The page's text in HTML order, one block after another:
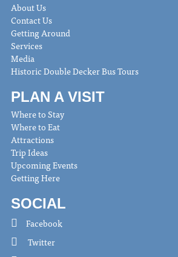
About Us
Contact Us
Getting Around
Services
Media
Historic Double Decker Bus Tours
PLAN A VISIT
Where to Stay
Where to Eat
Attractions
Trip Ideas
Upcoming Events
Getting Here
SOCIAL
Facebook
Twitter